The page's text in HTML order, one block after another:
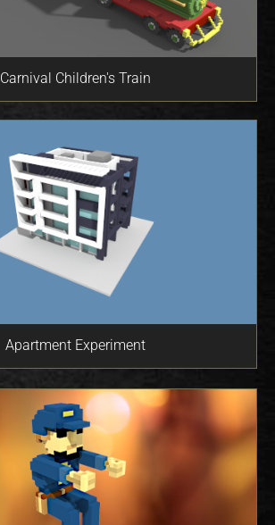
Carnival Children's Train
Apartment Experiment